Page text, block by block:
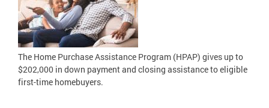
The Home Purchase Assistance Program (HPAP) gives up to
$202,000 in down payment and closing assistance to eligible
first-time homebuyers.